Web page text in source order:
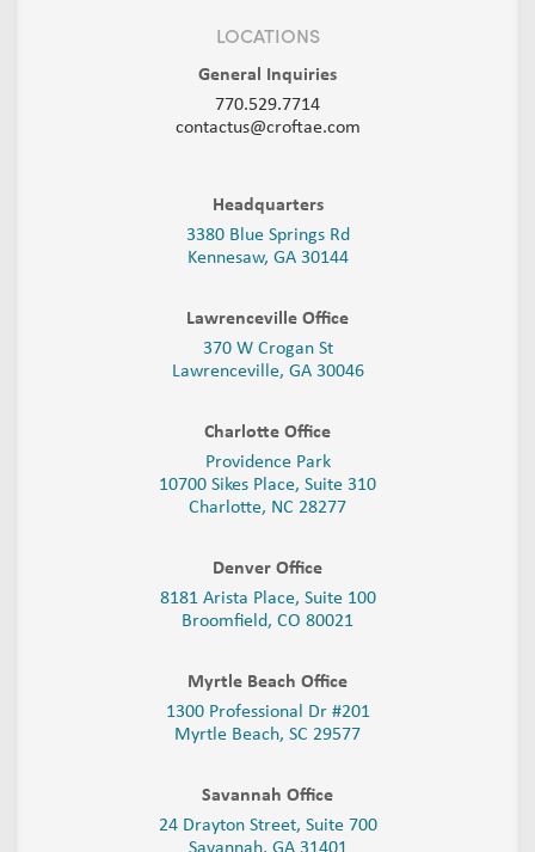
LOCATIONS
General Inquiries
770.529.7714
contactus@croftae.com
Headquarters
3380 Blue Springs Rd
Kennesaw, GA 30144
Lawrenceville Office
370 W Crogan St
Lawrenceville, GA 30046
Charlotte Office
Providence Park
10700 Sikes Place, Suite 310
Charlotte, NC 28277
Denver Office
8181 Arista Place, Suite 100
Broomfield, CO 80021
Myrtle Beach Office
1300 Professional Dr #201
Myrtle Beach, SC 29577
Savannah Office
24 Drayton Street, Suite 700
Savannah, GA 31401